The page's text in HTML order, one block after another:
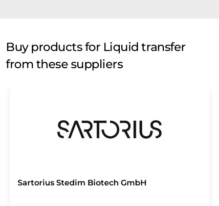
Buy products for Liquid transfer
from these suppliers
Sartorius Stedim Biotech GmbH